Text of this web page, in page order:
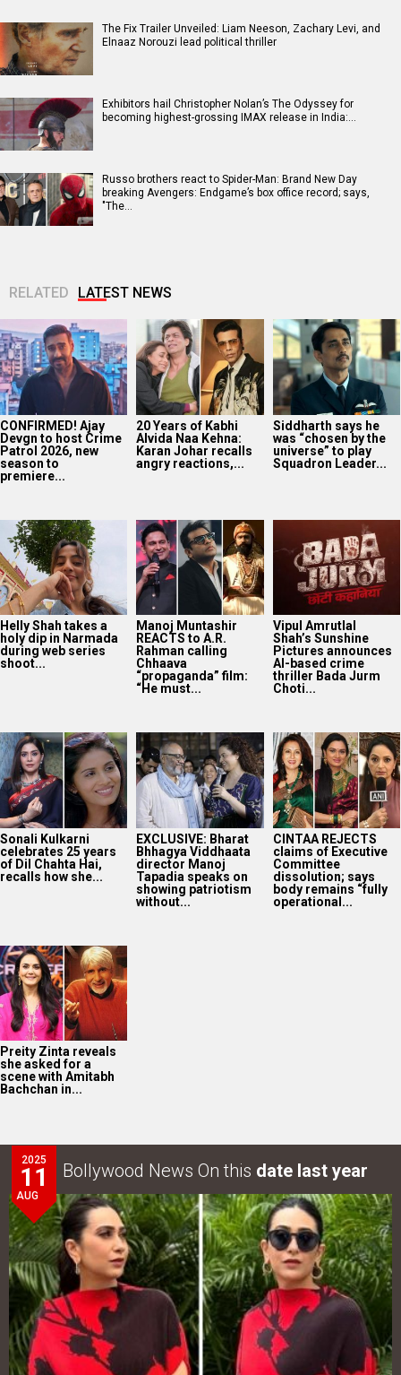
The Fix Trailer Unveiled: Liam Neeson, Zachary Levi, and
Elnaaz Norouzi lead political thriller
Exhibitors hail Christopher Nolan’s The Odyssey for
becoming highest-grossing IMAX release in India:…
Russo brothers react to Spider-Man: Brand New Day
breaking Avengers: Endgame’s box office record; says,
"The…
RELATED LATEST NEWS
CONFIRMED! Ajay
Devgn to host Crime
Patrol 2026, new
season to
premiere...
20 Years of Kabhi
Alvida Naa Kehna:
Karan Johar recalls
angry reactions,...
Siddharth says he
was “chosen by the
universe” to play
Squadron Leader...
Helly Shah takes a
holy dip in Narmada
during web series
shoot...
Manoj Muntashir
REACTS to A.R.
Rahman calling
Chhaava
“propaganda” film:
“He must...
Vipul Amrutlal
Shah’s Sunshine
Pictures announces
AI-based crime
thriller Bada Jurm
Choti...
Sonali Kulkarni
celebrates 25 years
of Dil Chahta Hai,
recalls how she...
EXCLUSIVE: Bharat
Bhhagya Viddhaata
director Manoj
Tapadia speaks on
showing patriotism
without...
CINTAA REJECTS
claims of Executive
Committee
dissolution; says
body remains “fully
operational...
Preity Zinta reveals
she asked for a
scene with Amitabh
Bachchan in...
2025
11
AUG
Bollywood News On this date last year